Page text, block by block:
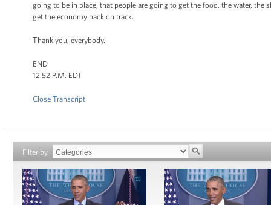
going to be in place, that people are going to get the food, the water, the
get the economy back on track.
Thank you, everybody.
END
12:52 P.M. EDT
Close Transcript
Filter by